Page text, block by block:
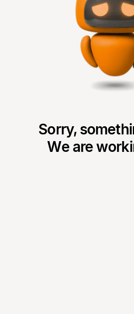
Sorry,
We are